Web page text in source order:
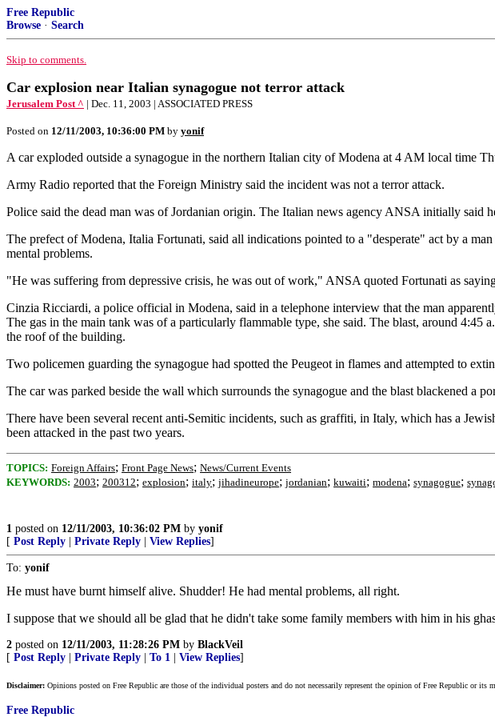
Free Republic
Browse · Search
Skip to comments.
Car explosion near Italian synagogue not terror attack
Jerusalem Post ^ | Dec. 11, 2003 | ASSOCIATED PRESS
Posted on 12/11/2003, 10:36:00 PM by yonif
A car exploded outside a synagogue in the northern Italian city of Modena at 4 AM local time
Army Radio reported that the Foreign Ministry said the incident was not a terror attack.
Police said the dead man was of Jordanian origin. The Italian news agency ANSA initially
The prefect of Modena, Italia Fortunati, said all indications pointed to a "desperate" act by a
mental problems.
"He was suffering from depressive crisis, he was out of work," ANSA quoted Fortunati as
Cinzia Ricciardi, a police official in Modena, said in a telephone interview that the man
The gas in the main tank was of a particularly flammable type, she said. The blast, around
the roof of the building.
Two policemen guarding the synagogue had spotted the Peugeot in flames and attempted to
The car was parked beside the wall which surrounds the synagogue and the blast blackened a
There have been several recent anti-Semitic incidents, such as graffiti, in Italy, which has a
been attacked in the past two years.
TOPICS: Foreign Affairs; Front Page News; News/Current Events
KEYWORDS: 2003; 200312; explosion; italy; jihadineurope; jordanian; kuwaiti; modena; synagogue;
1 posted on 12/11/2003, 10:36:02 PM by yonif
[ Post Reply Private Reply View Replies]
To: yonif
He must have burnt himself alive. Shudder! He had mental problems, all right.
I suppose that we should all be glad that he didn't take some family members with him in his
2 posted on 12/11/2003, 11:28:26 PM by BlackVeil
[ Post Reply Private Reply To 1 View Replies]
Disclaimer: Opinions posted on Free Republic are those of the individual posters and do not necessarily represent the opinion of Free Republic or
Free Republic